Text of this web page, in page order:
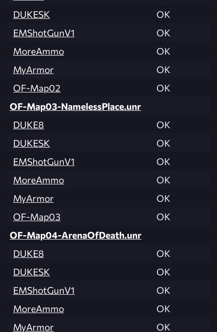
DUKESK
OK
EMShotGunV1
OK
MoreAmmo
OK
MyArmor
OK
OF-Map02
OK
OF-Map03-NamelessPlace.unr
DUKE8
OK
DUKESK
OK
EMShotGunV1
OK
MoreAmmo
OK
MyArmor
OK
OF-Map03
OK
OF-Map04-ArenaOfDeath.unr
DUKE8
OK
DUKESK
OK
EMShotGunV1
OK
MoreAmmo
OK
MyArmor
OK